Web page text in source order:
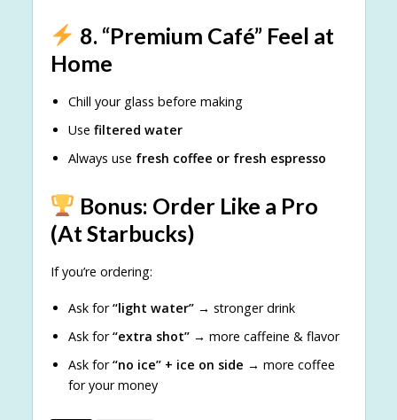
8. “Premium Café” Feel at
Home
Chill your glass before making
Use filtered water
Always use fresh coffee or fresh espresso
Bonus: Order Like a Pro
(At Starbucks)
If you’re ordering:
Ask for“light water”→ stronger drink
Ask for“extra shot”→ more caffeine & flavor
Ask for“no ice” + ice on side → more coffee
for your money